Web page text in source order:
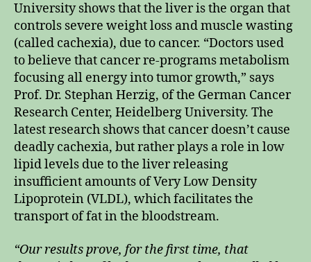
University shows that the liver is the organ that
controls severe weight loss and muscle wasting
(called cachexia), due to cancer. “Doctors used
to believe that cancer re-programs metabolism
focusing all energy into tumor growth,” says
Prof. Dr. Stephan Herzig, of the German Cancer
Research Center, Heidelberg University. The
latest research shows that cancer doesn’t cause
deadly cachexia, but rather plays a role in low
lipid levels due to the liver releasing
insufficient amounts of Very Low Density
Lipoprotein (VLDL), which facilitates the
transport of fat in the bloodstream.
“Our results prove, for the first time, that